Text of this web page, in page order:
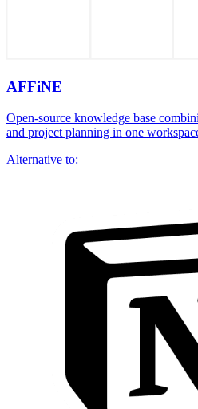
AFFiNE
Open-source knowledge base
and project planning in one
Alternative to: